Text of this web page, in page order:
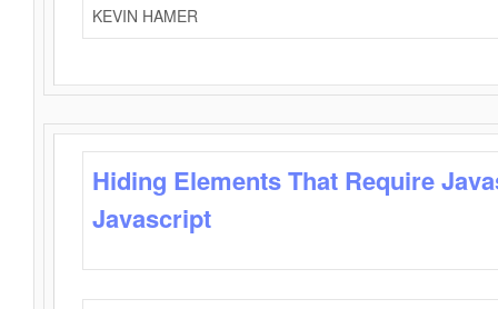
KEVIN HAMER
Hiding Elements That Require
Javascript